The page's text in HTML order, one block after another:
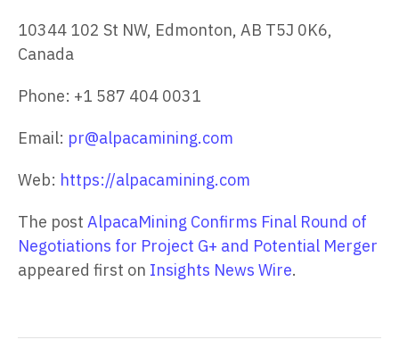
10344 102 St NW, Edmonton, AB T5J 0K6,
Canada
Phone: +1 587 404 0031
Email: pr@alpacamining.com
Web: https://alpacamining.com
The post AlpacaMining Confirms Final Round of
Negotiations for Project G+ and Potential Merger
appeared first on Insights News Wire.